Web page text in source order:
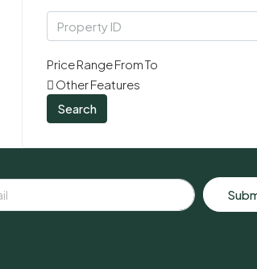
Price RangeFromTo
Other Features
Search